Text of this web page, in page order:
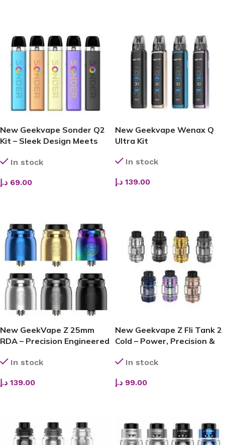
New Geekvape Sonder Q2
Kit – Sleek Design Meets
Performance
In stock
69.00 د.إ
New Geekvape Wenax Q
Ultra Kit
In stock
139.00 د.إ
New GeekVape Z 25mm
RDA – Precision Engineered
Proof Performance
In stock
139.00 د.إ
New Geekvape Z Fli Tank 2
Cold – Power, Precision &
In stock
99.00 د.إ